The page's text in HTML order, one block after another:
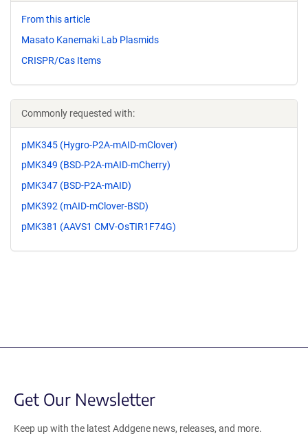
From this article
Masato Kanemaki Lab Plasmids
CRISPR/Cas Items
Commonly requested with:
pMK345 (Hygro-P2A-mAID-mClover)
pMK349 (BSD-P2A-mAID-mCherry)
pMK347 (BSD-P2A-mAID)
pMK392 (mAID-mClover-BSD)
pMK381 (AAVS1 CMV-OsTIR1F74G)
Get Our Newsletter
Keep up with the latest Addgene news, releases, and more.